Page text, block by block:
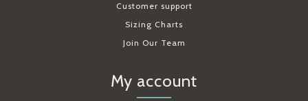
Customer support
Sizing Charts
Join Our Team
My account